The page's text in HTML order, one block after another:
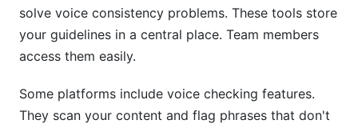
solve voice consistency problems. These tools store
your guidelines in a central place. Team members
access them easily.
Some platforms include voice checking features.
They scan your content and flag phrases that don't